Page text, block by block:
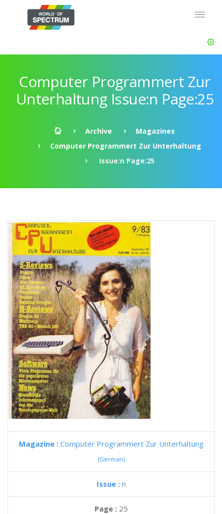
Computer Programmert Zur
Unterhaltung Issue:n Page:25
Archive
Magazines
Computer Programmert Zur Unterhaltung
Issue:n Page:25
Magazine : Computer Programmert Zur Unterhaltung
(German)
Issue : n
Page : 25